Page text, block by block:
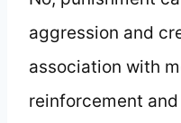
aggression and
association with
reinforcement